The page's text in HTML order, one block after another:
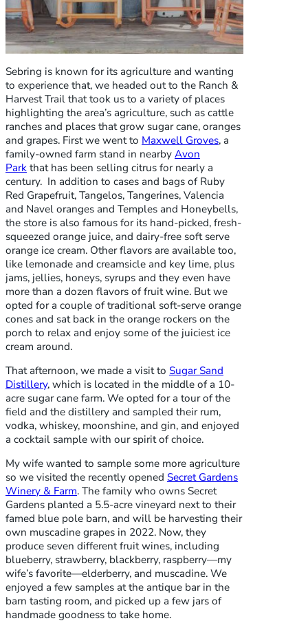
Sebring is known for its agriculture and wanting
to experience that, we headed out to the Ranch &
Harvest Trail that took us to a variety of places
highlighting the area’s agriculture, such as cattle
ranches and places that grow sugar cane, oranges
and grapes. First we went to Maxwell Groves, a
family-owned farm stand in nearby Avon
Park that has been selling citrus for nearly a
century. In addition to cases and bags of Ruby
Red Grapefruit, Tangelos, Tangerines, Valencia
and Navel oranges and Temples and Honeybells,
the store is also famous for its hand-picked, fresh-
squeezed orange juice, and dairy-free soft serve
orange ice cream. Other flavors are available too,
like lemonade and creamsicle and key lime, plus
jams, jellies, honeys, syrups and they even have
more than a dozen flavors of fruit wine. But we
opted for a couple of traditional soft-serve orange
cones and sat back in the orange rockers on the
porch to relax and enjoy some of the juiciest ice
cream around.
That afternoon, we made a visit to Sugar Sand
Distillery, which is located in the middle of a 10-
acre sugar cane farm. We opted for a tour of the
field and the distillery and sampled their rum,
vodka, whiskey, moonshine, and gin, and enjoyed
a cocktail sample with our spirit of choice.
My wife wanted to sample some more agriculture
so we visited the recently opened Secret Gardens
Winery & Farm. The family who owns Secret
Gardens planted a 5.5-acre vineyard next to their
famed blue pole barn, and will be harvesting their
own muscadine grapes in 2022. Now, they
produce seven different fruit wines, including
blueberry, strawberry, blackberry, raspberry—my
wife’s favorite—elderberry, and muscadine. We
enjoyed a few samples at the antique bar in the
barn tasting room, and picked up a few jars of
handmade goodness to take home.